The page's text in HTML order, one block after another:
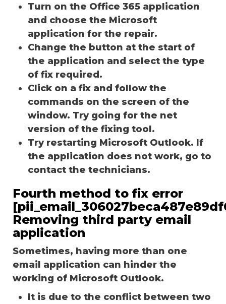
Turn on the Office 365 application
and choose the Microsoft
application for the repair.
Change the button at the start of
the application and select the type
of fix required.
Click on a fix and follow the
commands on the screen of the
window. Try going for the net
version of the fixing tool.
Try restarting Microsoft Outlook. If
the application does not work, go to
contact the technicians.
Fourth method to fix error
Removing third party email
application
Sometimes, having more than one
email application can hinder the
working of Microsoft Outlook.
It is due to the conflict between two